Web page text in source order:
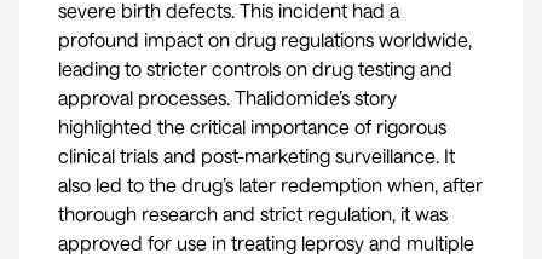
severe birth defects. This incident had a
profound impact on drug regulations worldwide,
leading to stricter controls on drug testing and
approval processes. Thalidomide’s story
highlighted the critical importance of rigorous
clinical trials and post-marketing surveillance. It
also led to the drug’s later redemption when, after
thorough research and strict regulation, it was
approved for use in treating leprosy and multiple